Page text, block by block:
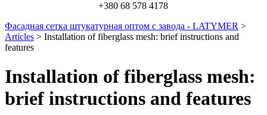
+380 68 578 4178
Фасадная сетка штукатурная оптом с завода - LATYMER >
Articles > Installation of fiberglass mesh: brief instructions and
features
Installation of fiberglass mesh:
brief instructions and features